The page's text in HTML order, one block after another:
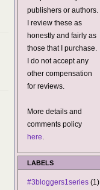
publishers or authors.
I review these as
honestly and fairly as
those that I purchase.
I do not accept any
other compensation
for reviews.
More details and
comments policy
here.
LABELS
#3bloggers1series (1)